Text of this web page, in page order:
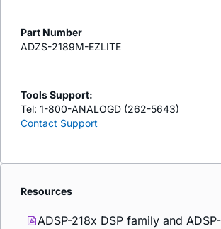
Part Number
ADZS-2189M-EZLITE
Tools Support:
Tel: 1-800-ANALOGD (262-5643)
Contact Support
Resources
ADSP-218x DSP family and